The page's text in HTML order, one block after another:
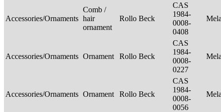
Accessories/Ornaments
Comb /
hair
ornament
Rollo Beck
CAS
1984-
0008-
0408
Accessories/Ornaments Ornament Rollo Beck
CAS
1984-
0008-
0227
Accessories/Ornaments Ornament Rollo Beck
CAS
1984-
0008-
0056